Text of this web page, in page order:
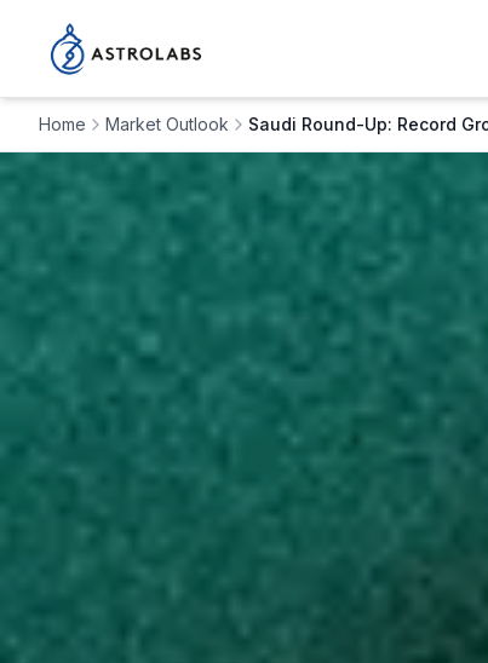
Home Market Outlook Saudi Round-Up: Record